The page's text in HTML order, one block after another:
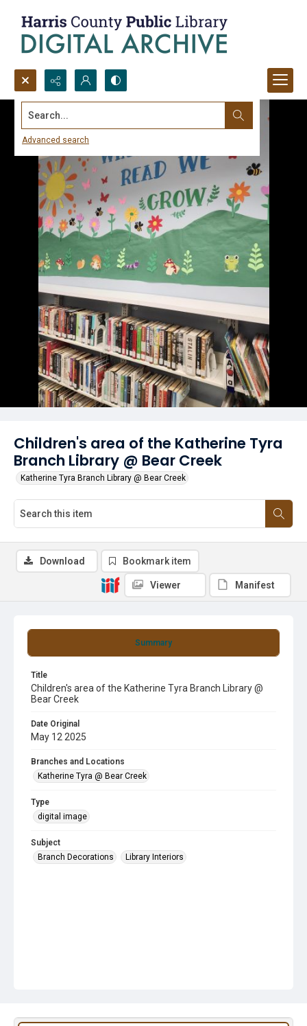
Search...
Advanced search
Children's area of the Katherine Tyra
Branch Library @ Bear Creek
Katherine Tyra Branch Library @ Bear Creek
Summary
Title
Children's area of the Katherine Tyra Branch Library @
Bear Creek
Date Original
May 12 2025
Branches and Locations
Katherine Tyra @ Bear Creek
Type
digital image
Subject
Branch Decorations
Library Interiors
Download Bookmark item
Viewer Manifest